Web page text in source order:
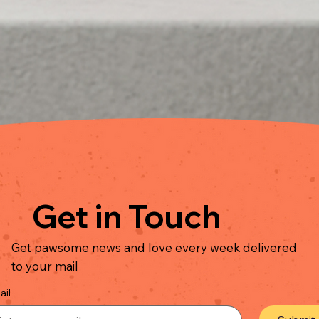
Get in Touch
Get pawsome news and love every week delivered
to your mail